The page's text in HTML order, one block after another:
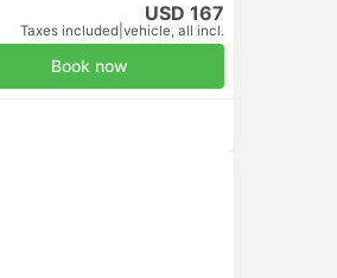
USD 167
Taxes included vehicle, all incl.
Book now